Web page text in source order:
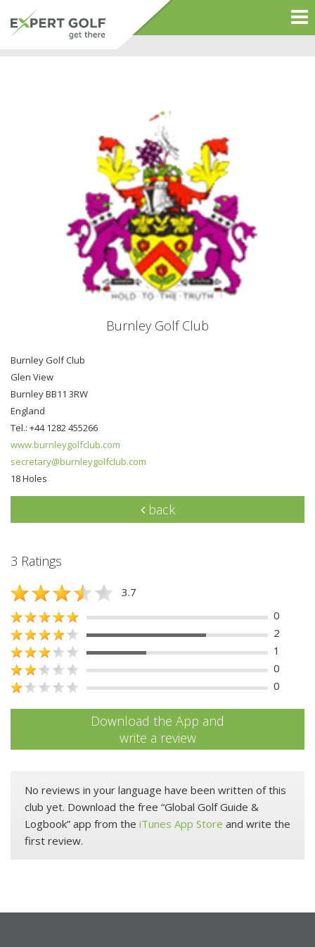
Burnley Golf Club
Burnley Golf Club
Glen View
Burnley BB11 3RW
England
Tel.: +44 1282 455266
www.burnleygolfclub.com
secretary@burnleygolfclub.com
18 Holes
back
3 Ratings
3.7
0
2
1
0
0
Download the App and
write a review
No reviews in your language have been written of this
club yet. Download the free “Global Golf Guide &
Logbook” app from the iTunes App Store and write the
first review.